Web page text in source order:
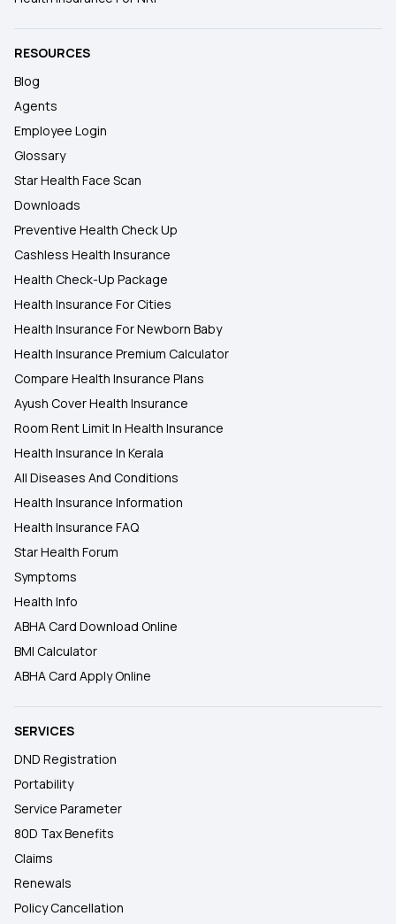
RESOURCES
Blog
Agents
Employee Login
Glossary
Star Health Face Scan
Downloads
Preventive Health Check Up
Cashless Health Insurance
Health Check-Up Package
Health Insurance For Cities
Health Insurance For Newborn Baby
Health Insurance Premium Calculator
Compare Health Insurance Plans
Ayush Cover Health Insurance
Room Rent Limit In Health Insurance
Health Insurance In Kerala
All Diseases And Conditions
Health Insurance Information
Health Insurance FAQ
Star Health Forum
Symptoms
Health Info
ABHA Card Download Online
BMI Calculator
ABHA Card Apply Online
SERVICES
DND Registration
Portability
Service Parameter
80D Tax Benefits
Claims
Renewals
Policy Cancellation